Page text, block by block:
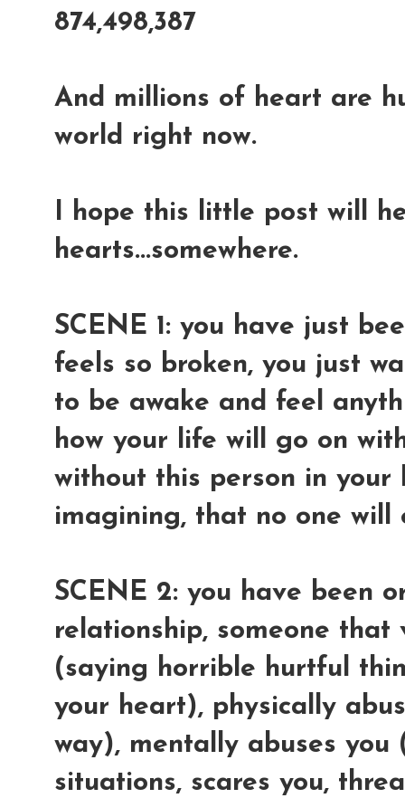
874,498,387
And millions of heart are
world right now.
I hope this little post will
hearts...somewhere.
SCENE 1: you have just
feels so broken, you just
to be awake and feel
how your life will go on
without this person in your
imagining, that no one will
SCENE 2: you have been
relationship, someone that
(saying horrible hurtful
your heart), physically
way), mentally abuses you
situations, scares you,